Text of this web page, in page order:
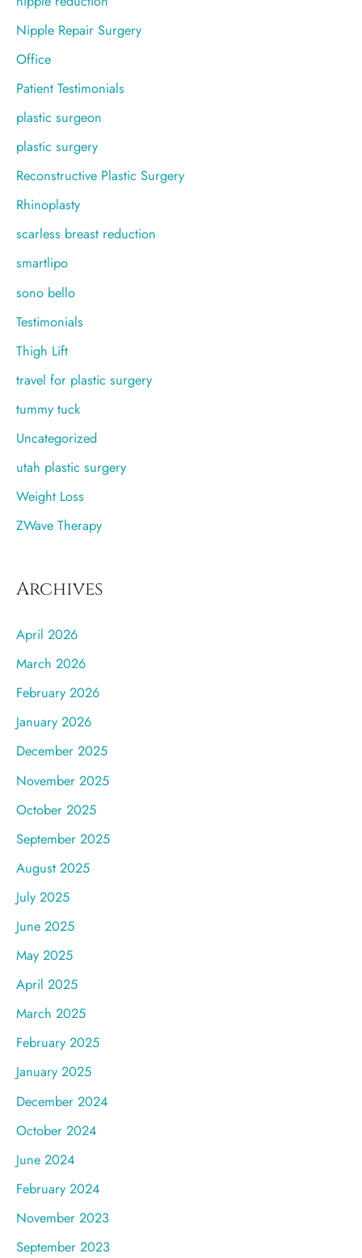
Nipple Repair Surgery
Office
Patient Testimonials
plastic surgeon
plastic surgery
Reconstructive Plastic Surgery
Rhinoplasty
scarless breast reduction
smartlipo
sono bello
Testimonials
Thigh Lift
travel for plastic surgery
tummy tuck
Uncategorized
utah plastic surgery
Weight Loss
ZWave Therapy
Archives
April 2026
March 2026
February 2026
January 2026
December 2025
November 2025
October 2025
September 2025
August 2025
July 2025
June 2025
May 2025
April 2025
March 2025
February 2025
January 2025
December 2024
October 2024
June 2024
February 2024
November 2023
September 2023